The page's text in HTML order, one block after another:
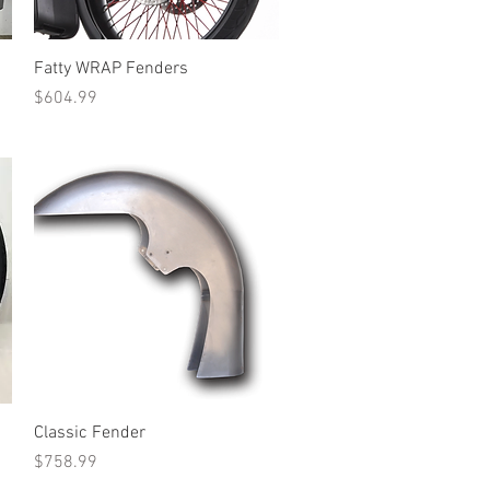
Quick View
Fatty WRAP Fenders
Price
$604.99
Quick View
Classic Fender
Price
$758.99